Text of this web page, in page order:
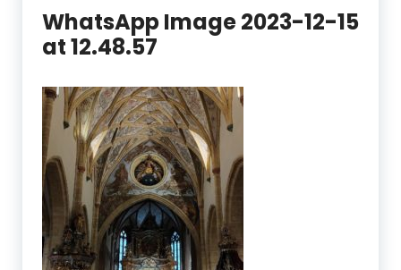
WhatsApp Image 2023-12-15
at 12.48.57